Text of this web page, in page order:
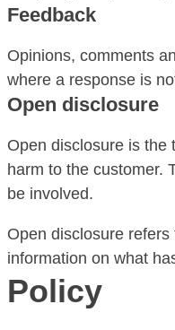
Feedback
Opinions, comments
where a response is
Open disclosure
Open disclosure is the
harm to the customer.
be involved.
Open disclosure
information on what
Policy